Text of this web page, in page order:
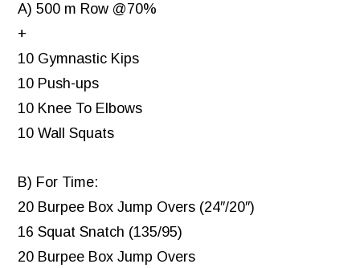
A) 500 m Row @70%
+
10 Gymnastic Kips
10 Push-ups
10 Knee To Elbows
10 Wall Squats
B) For Time:
20 Burpee Box Jump Overs (24″/20″)
16 Squat Snatch (135/95)
20 Burpee Box Jump Overs